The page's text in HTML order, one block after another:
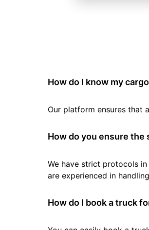
How do I know my
Our platform ensures that
How do you ensure
We have strict protocols
are experienced in
How do I book a truck